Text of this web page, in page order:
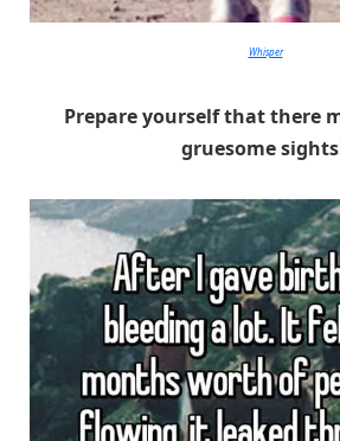
Whisper
Prepare yourself that there
gruesome